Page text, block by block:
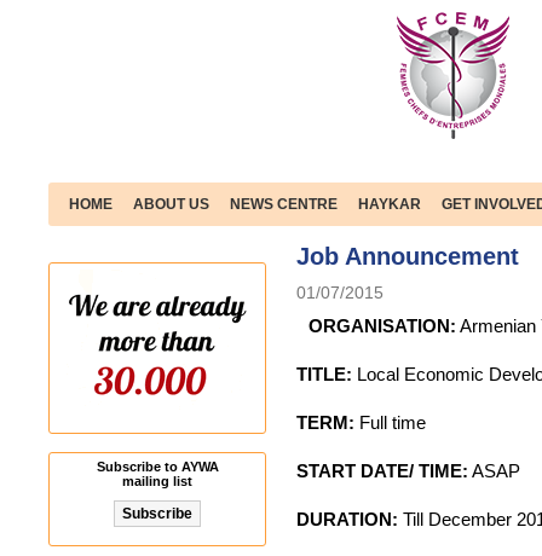
HOME ABOUT US NEWS CENTRE HAYKAR GET
Subscribe to AYWA
mailing list
Job Announcement
01/07/2015
ORGANISATION: Armenian
TITLE: Local Economic
TERM: Full time
START DATE/ TIME: ASAP
DURATION: Till December